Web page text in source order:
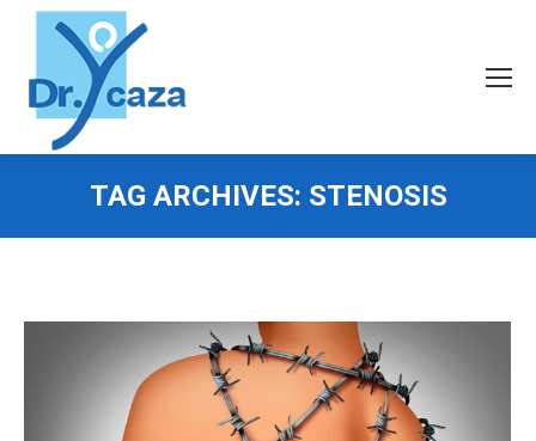
TAG ARCHIVES: STENOSIS
You are here: